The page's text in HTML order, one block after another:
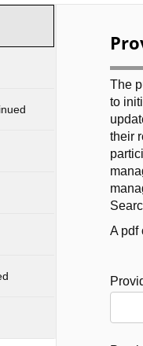
The
to
their
A pdf